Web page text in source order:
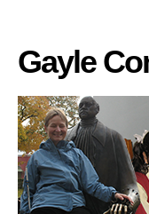
Gayle